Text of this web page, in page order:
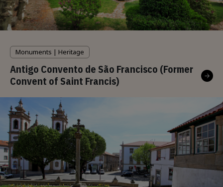
Monuments | Heritage
Antigo Convento de São Francisco (Former
Convent of Saint Francis)